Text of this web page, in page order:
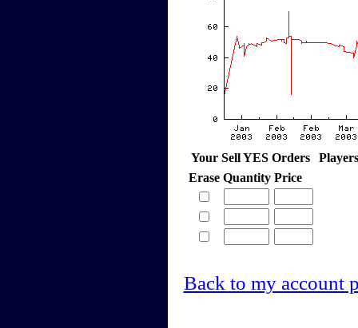
Your Sell YES Orders
Erase Quantity Price
Back to my account